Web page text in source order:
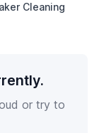
Cleaning
or try to